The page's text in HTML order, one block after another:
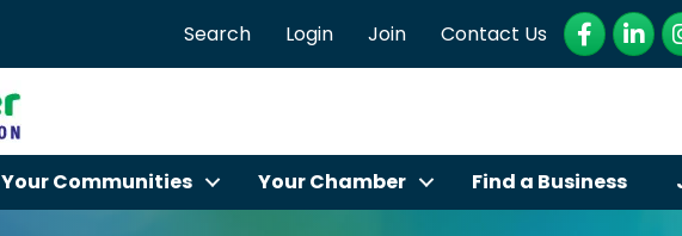
Search Login Join Contact Us Facebook
Your Communities Your Chamber Find a Business